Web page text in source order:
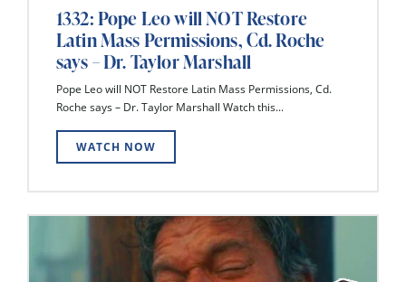
1332: Pope Leo will NOT Restore
Latin Mass Permissions, Cd. Roche
says – Dr. Taylor Marshall
Pope Leo will NOT Restore Latin Mass Permissions, Cd.
Roche says – Dr. Taylor Marshall Watch this...
WATCH NOW